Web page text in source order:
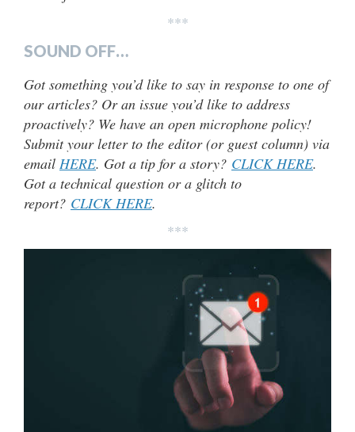
***
SOUND OFF…
Got something you’d like to say in response to one of
our articles? Or an issue you’d like to address
proactively? We have an open microphone policy!
Submit your letter to the editor (or guest column) via
email HERE. Got a tip for a story? CLICK HERE.
Got a technical question or a glitch to
report? CLICK HERE.
***